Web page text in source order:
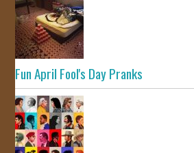
Fun April Fool's Day Pranks